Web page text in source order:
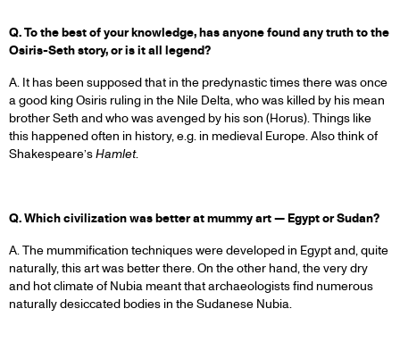
Q. To the best of your knowledge, has anyone found any truth to the
Osiris-Seth story, or is it all legend?
A. It has been supposed that in the predynastic times there was once
a good king Osiris ruling in the Nile Delta, who was killed by his mean
brother Seth and who was avenged by his son (Horus). Things like
this happened often in history, e.g. in medieval Europe. Also think of
Shakespeare’sHamlet.
Q. Which civilization was better at mummy art — Egypt or Sudan?
A. The mummification techniques were developed in Egypt and, quite
naturally, this art was better there. On the other hand, the very dry
and hot climate of Nubia meant that archaeologists find numerous
naturally desiccated bodies in the Sudanese Nubia.